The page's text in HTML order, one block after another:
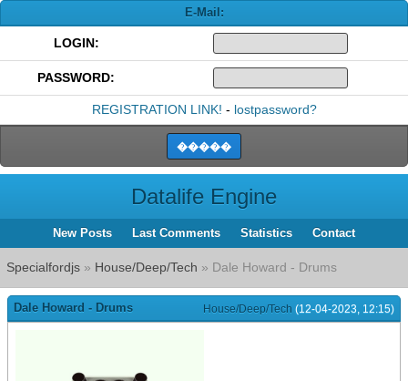
E-Mail:
LOGIN:
PASSWORD:
REGISTRATION LINK! - lostpassword?
Datalife Engine
New Posts Last Comments Statistics Contact
Specialfordjs » House/Deep/Tech » Dale Howard - Drums
House/Deep/Tech (12-04-2023, 12:15)
Dale Howard - Drums